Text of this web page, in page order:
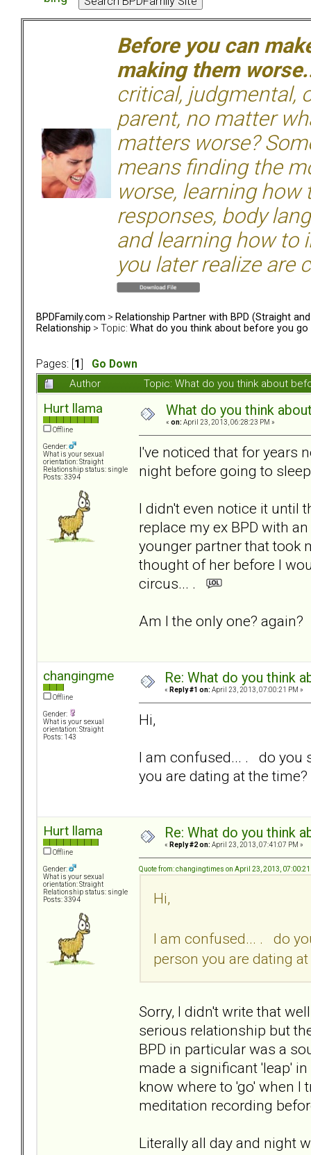
Before you can
making them
critical, judgmental,
parent, no matter
matters worse?
means finding the
worse, learning
responses, body
and learning how to
you later realize are
BPDFamily.com > Relationship Partner with BPD (Straight and
Relationship > Topic: What do you think about before you go
Pages: [ 1
Go Down
Author
Topic: What do you think about
Hurt llama
Offline
Gender:
What is your sexual
orientation: Straight
Relationship status: single
Posts: 3394
What do you think
« on: April 23, 2013, 06:28:23 PM »
I've noticed that for years
night before going to
I didn't even notice it until
replace my ex BPD with
younger partner that took
thought of her before I
circus... .
Am I the only one?
changingme
Offline
Gender:
What is your sexual
orientation: Straight
Posts: 143
Re: What do you think
« Reply #1 on: April 23, 2013, 07:00:21 PM »
Hi,
I am confused... . do you
you are dating at the time?
Hurt llama
Offline
Gender:
What is your sexual
orientation: Straight
Relationship status: single
Posts: 3394
Re: What do you think
« Reply #2 on: April 23, 2013, 07:41:07 PM »
Quote from: changingtimes on April 23, 2013, 07:00:21
Hi,
I am confused... . do
person you are dating
Sorry, I didn't write that
serious relationship but
BPD in particular was a
made a significant 'leap'
know where to 'go' when I
meditation recording
Literally all day and night